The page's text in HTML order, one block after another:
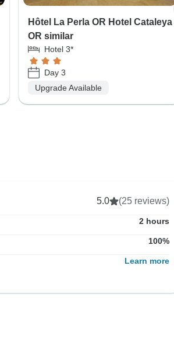
Hôtel La Perla OR Hotel Cataleya
OR similar
Hotel 3*
Day 3
Upgrade Available
5.0 (25 reviews)
2 hours
100%
Learn more